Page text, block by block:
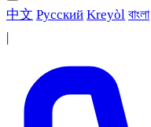
中文 Русский Kreyòl বাংলা
|